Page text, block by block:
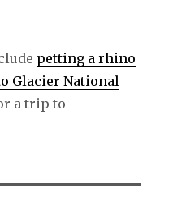
petting a rhino
Glacier National
a trip to